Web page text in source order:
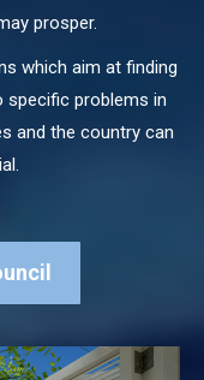
prosper.
which aim at finding
problems in
and the country can